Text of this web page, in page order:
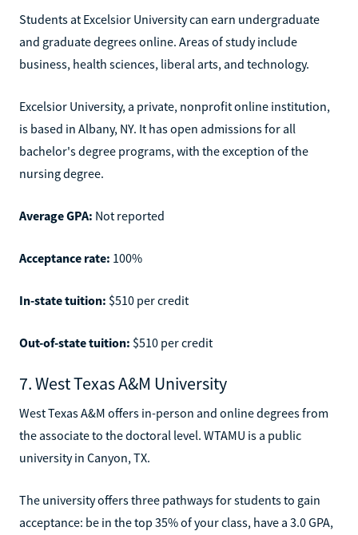
Students at Excelsior University can earn undergraduate
and graduate degrees online. Areas of study include
business, health sciences, liberal arts, and technology.
Excelsior University, a private, nonprofit online institution,
is based in Albany, NY. It has open admissions for all
bachelor's degree programs, with the exception of the
nursing degree.
Average GPA: Not reported
Acceptance rate: 100%
In-state tuition: $510 per credit
Out-of-state tuition: $510 per credit
7. West Texas A&M University
West Texas A&M offers in-person and online degrees from
the associate to the doctoral level. WTAMU is a public
university in Canyon, TX.
The university offers three pathways for students to gain
acceptance: be in the top 35% of your class, have a 3.0 GPA,